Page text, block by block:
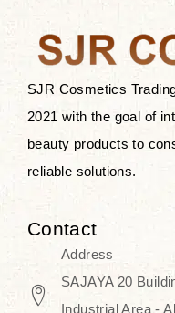
SJR Cosmetics
2021 with the goal of
beauty products to
reliable solutions.
Contact
Address
SAJAYA 20
Industrial Area -